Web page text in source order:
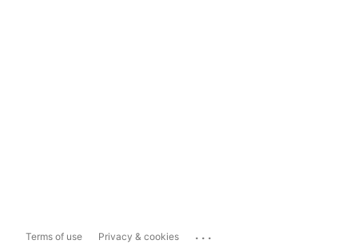
Terms of use Privacy & cookies ...